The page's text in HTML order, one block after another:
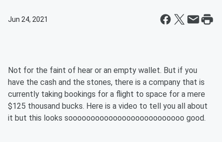
Jun 24, 2021
Not for the faint of hear or an empty wallet. But if you
have the cash and the stones, there is a company that is
currently taking bookings for a flight to space for a mere
$125 thousand bucks. Here is a video to tell you all about
it but this looks soooooooooooooooooooooooooo good.